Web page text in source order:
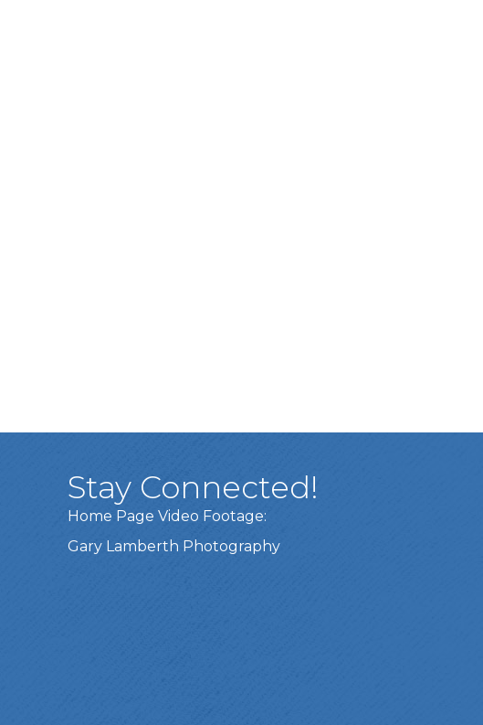
Stay Connected!
Home Page Video Footage:
Gary Lamberth Photography